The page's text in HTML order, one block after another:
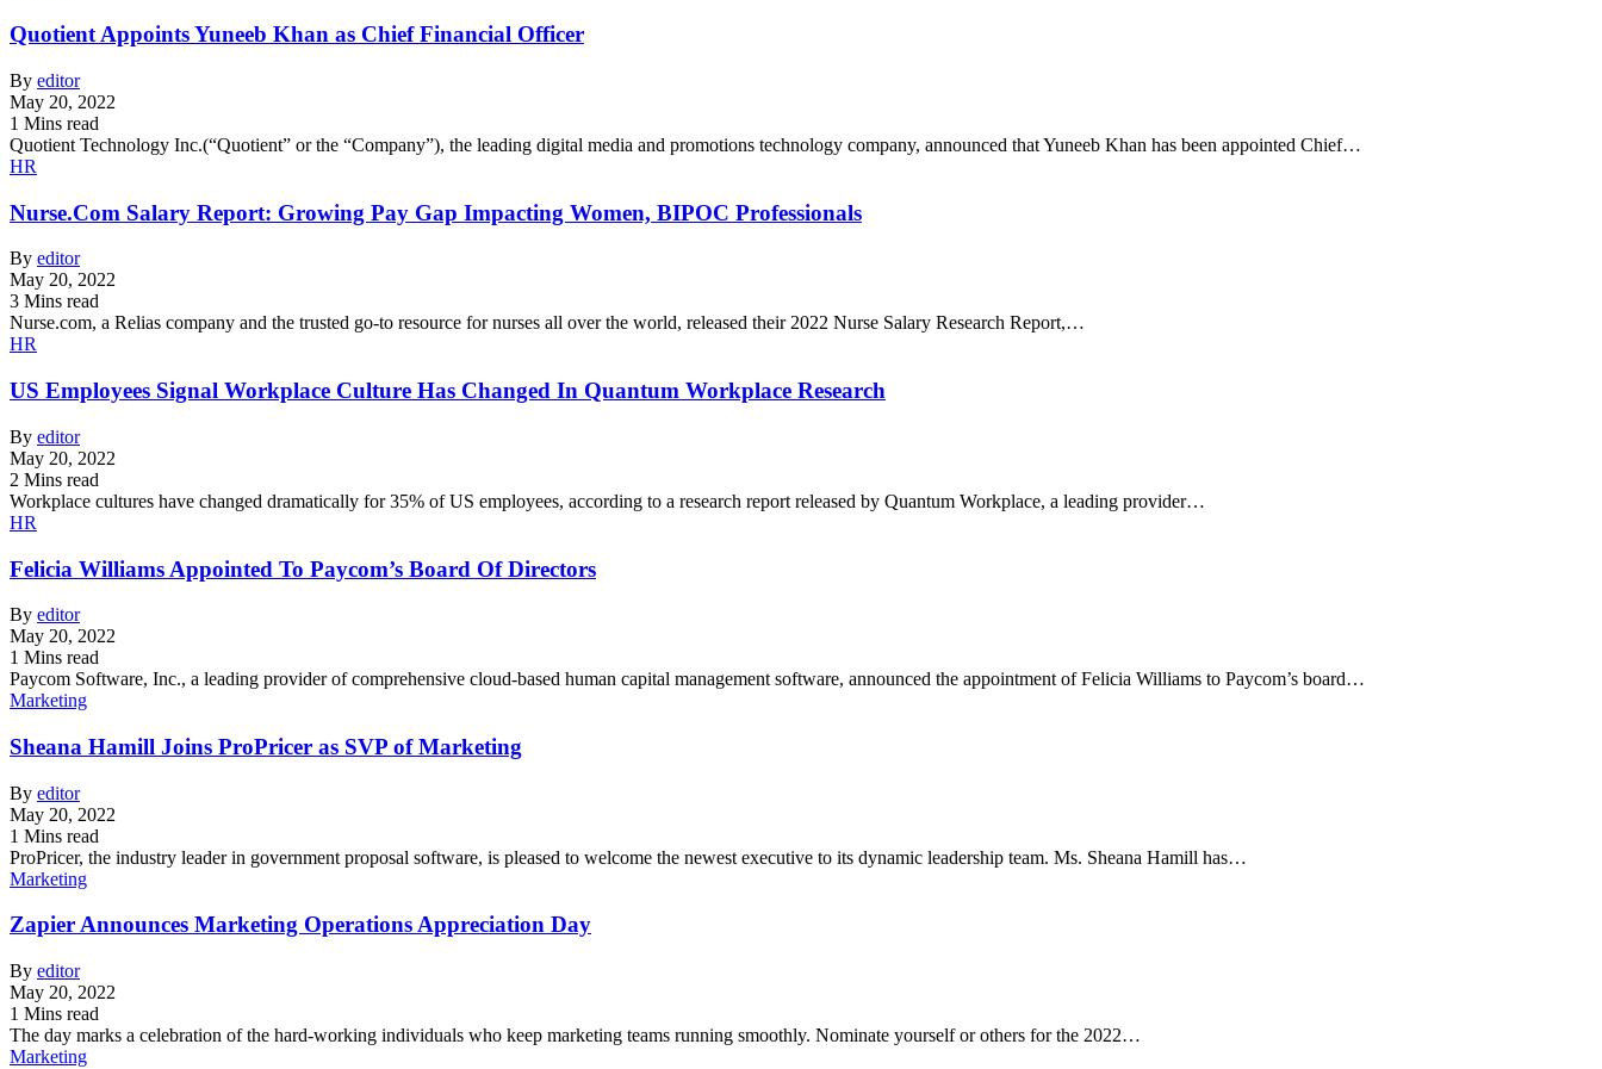
Quotient Appoints Yuneeb Khan as Chief Financial Officer
By editor
May 20, 2022
1 Mins read
Quotient Technology Inc.(“Quotient” or the “Company”), the leading digital media and promotions technology company, announced that Yuneeb Khan has been appointed Chief…
HR
Nurse.Com Salary Report: Growing Pay Gap Impacting Women, BIPOC Professionals
By editor
May 20, 2022
3 Mins read
Nurse.com, a Relias company and the trusted go-to resource for nurses all over the world, released their 2022 Nurse Salary Research Report,…
HR
US Employees Signal Workplace Culture Has Changed In Quantum Workplace Research
By editor
May 20, 2022
2 Mins read
Workplace cultures have changed dramatically for 35% of US employees, according to a research report released by Quantum Workplace, a leading provider…
HR
Felicia Williams Appointed To Paycom’s Board Of Directors
By editor
May 20, 2022
1 Mins read
Paycom Software, Inc., a leading provider of comprehensive cloud-based human capital management software, announced the appointment of Felicia Williams to Paycom’s board…
Marketing
Sheana Hamill Joins ProPricer as SVP of Marketing
By editor
May 20, 2022
1 Mins read
ProPricer, the industry leader in government proposal software, is pleased to welcome the newest executive to its dynamic leadership team. Ms. Sheana Hamill has…
Marketing
Zapier Announces Marketing Operations Appreciation Day
By editor
May 20, 2022
1 Mins read
The day marks a celebration of the hard-working individuals who keep marketing teams running smoothly. Nominate yourself or others for the 2022…
Marketing